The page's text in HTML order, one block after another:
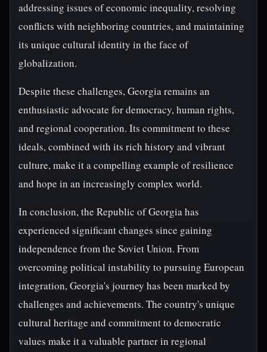
addressing issues of economic inequality, resolving
conflicts with neighboring countries, and maintaining
its unique cultural identity in the face of
globalization.
Despite these challenges, Georgia remains an
enthusiastic advocate for democracy, human rights,
and regional cooperation. Its commitment to these
ideals, combined with its rich history and vibrant
culture, make it a compelling example of resilience
and hope in an increasingly complex world.
In conclusion, the Republic of Georgia has
experienced significant changes since gaining
independence from the Soviet Union. From
overcoming political instability to pursuing European
integration, Georgia's journey has been marked by
challenges and achievements. The country's unique
cultural heritage and commitment to democratic
values make it a valuable partner in regional